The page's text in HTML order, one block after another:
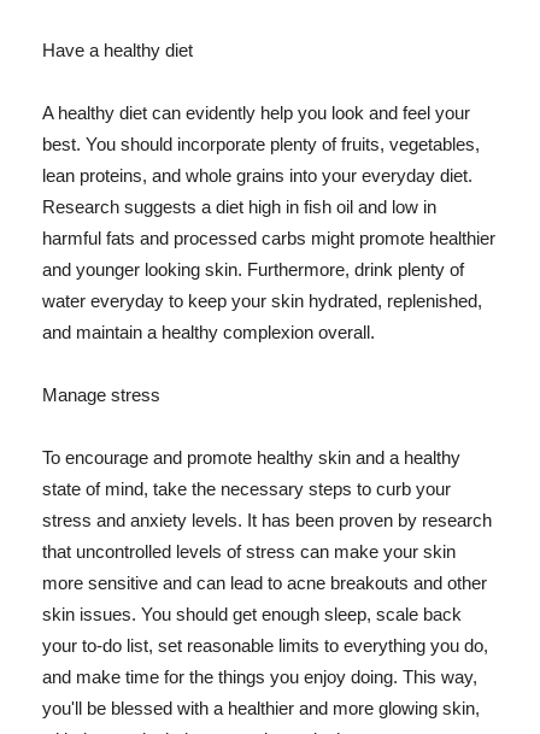
Have a healthy diet
A healthy diet can evidently help you look and feel your
best. You should incorporate plenty of fruits, vegetables,
lean proteins, and whole grains into your everyday diet.
Research suggests a diet high in fish oil and low in
harmful fats and processed carbs might promote healthier
and younger looking skin. Furthermore, drink plenty of
water everyday to keep your skin hydrated, replenished,
and maintain a healthy complexion overall.
Manage stress
To encourage and promote healthy skin and a healthy
state of mind, take the necessary steps to curb your
stress and anxiety levels. It has been proven by research
that uncontrolled levels of stress can make your skin
more sensitive and can lead to acne breakouts and other
skin issues. You should get enough sleep, scale back
your to-do list, set reasonable limits to everything you do,
and make time for the things you enjoy doing. This way,
you'll be blessed with a healthier and more glowing skin,